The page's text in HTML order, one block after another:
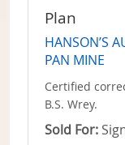
Plan
HANSON’S
PAN MINE
Certified
B.S. Wrey.
Sold For: